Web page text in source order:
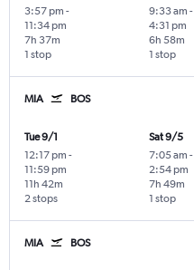
3:57 pm -
11:34 pm
1 stop
7h 37m
9:33 am -
4:31 pm
1 stop
6h 58m
MIA BOS
Tue 9/1
12:17 pm -
11:59 pm
2 stops
11h 42m
Sat 9/5
7:05 am -
2:54 pm
1 stop
7h 49m
MIA BOS